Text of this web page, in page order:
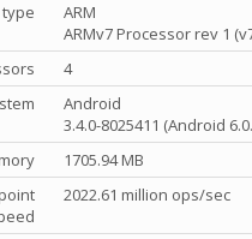
type
ARM
ARMv7 Processor rev 1
4
Android
3.4.0-8025411 (Android
1705.94 MB
2022.61 million ops/sec